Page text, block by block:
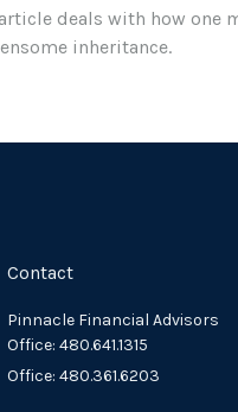
deals with how one
inheritance.
Contact
Pinnacle Financial Advisors
Office: 480.641.1315
Office: 480.361.6203